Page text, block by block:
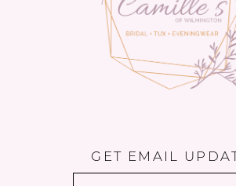
GET EMAIL